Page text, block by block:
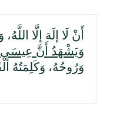
أَنْ لَا إلَهَ إلَّا
وَيَشْهَدُ أَنَّ عِيسَى
وَرُوحُهُ، وَكَلِمَتُهُ